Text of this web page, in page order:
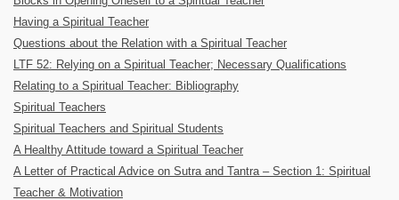
Having a Spiritual Teacher
Questions about the Relation with a Spiritual Teacher
LTF 52: Relying on a Spiritual Teacher; Necessary Qualifications
Relating to a Spiritual Teacher: Bibliography
Spiritual Teachers
Spiritual Teachers and Spiritual Students
A Healthy Attitude toward a Spiritual Teacher
A Letter of Practical Advice on Sutra and Tantra – Section 1: Spiritual
Teacher & Motivation